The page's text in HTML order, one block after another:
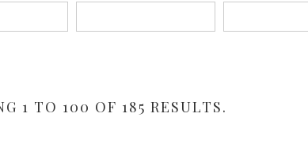
1 TO 100 OF 185 RESULTS.